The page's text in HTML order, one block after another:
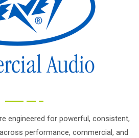
engineered for powerful, consistent,
performance, commercial, and